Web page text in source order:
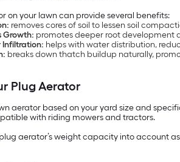
on your lawn can provide several benefits:
removes cores of soil to lessen soil
Growth: promotes deeper root development
Infiltration: helps with water distribution,
breaks down thatch buildup naturally,
Plug Aerator
aerator based on your yard size and
with riding mowers and tractors.
aerator’s weight capacity into account